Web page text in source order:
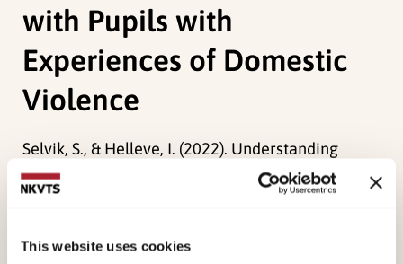
This website uses cookies
with Pupils with
Experiences of Domestic
Violence
Selvik, S., & Helleve, I. (2022). Understanding
Teachers’ Uncertainty in Encounters with Pupils
with Experiences of Domestic Violence.
13. doi:10.1080/00313831.2022.2042845